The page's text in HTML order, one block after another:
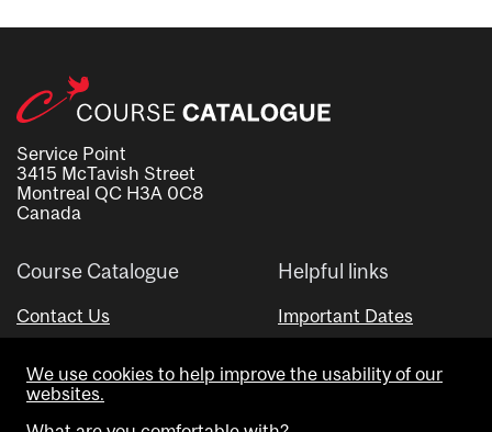
Service Point
3415 McTavish Street
Montreal QC H3A 0C8
Canada
Course Catalogue
Contact Us
Helpful links
Important Dates
Visual Schedule Builder
We use cookies to help improve the usability of our
websites.